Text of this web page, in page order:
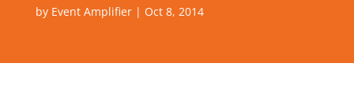
by Event Amplifier| Oct 8, 2014